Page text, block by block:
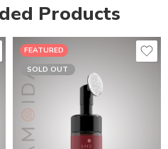
Products
FEATURED
SOLD OUT